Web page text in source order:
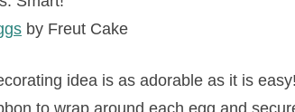
by Freut Cake
idea is as adorable as it is
to wrap around each egg and